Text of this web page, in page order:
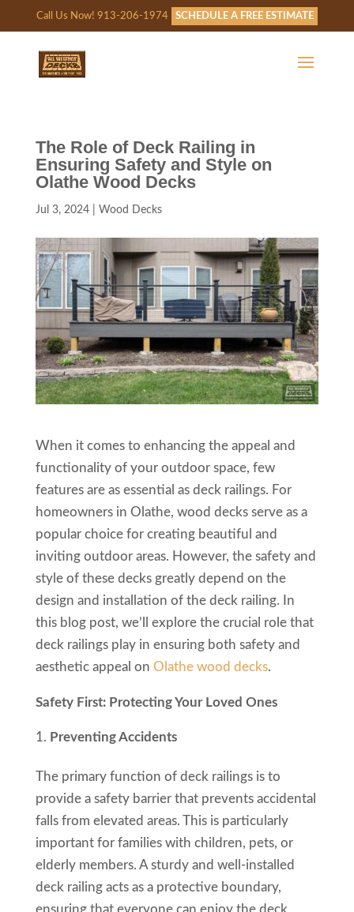
Call Us Now! 913-206-1974 SCHEDULE A FREE ESTIMATE
The Role of Deck Railing in
Ensuring Safety and Style on
Olathe Wood Decks
Jul 3, 2024| Wood Decks
When it comes to enhancing the appeal and
functionality of your outdoor space, few
features are as essential as deck railings. For
homeowners in Olathe, wood decks serve as a
popular choice for creating beautiful and
inviting outdoor areas. However, the safety and
style of these decks greatly depend on the
design and installation of the deck railing. In
this blog post, we’ll explore the crucial role that
deck railings play in ensuring both safety and
aesthetic appeal on Olathe wood decks.
Safety First: Protecting Your Loved Ones
Preventing Accidents
The primary function of deck railings is to
provide a safety barrier that prevents accidental
falls from elevated areas. This is particularly
important for families with children, pets, or
elderly members. A sturdy and well-installed
deck railing acts as a protective boundary,
ensuring that everyone can enjoy the deck